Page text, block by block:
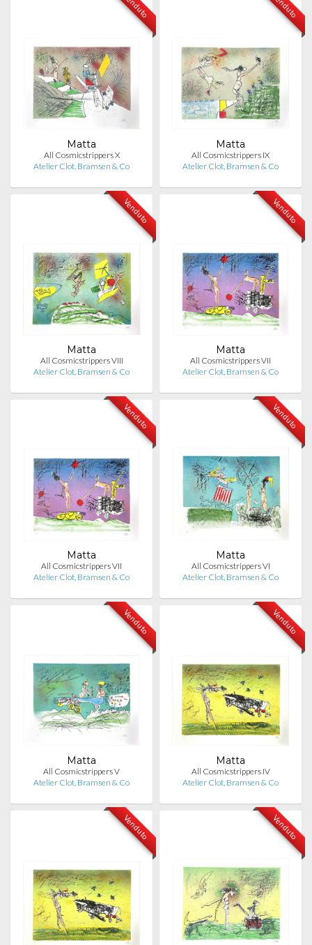
Matta
All Cosmicstrippers X
Atelier Clot, Bramsen & Co
Matta
All Cosmicstrippers IX
Atelier Clot, Bramsen & Co
Venduto
Matta
All Cosmicstrippers VIII
Atelier Clot, Bramsen & Co
Venduto
Matta
All Cosmicstrippers VII
Atelier Clot, Bramsen & Co
Venduto
Matta
All Cosmicstrippers VII
Atelier Clot, Bramsen & Co
Venduto
Matta
All Cosmicstrippers VI
Atelier Clot, Bramsen & Co
Venduto
Matta
All Cosmicstrippers V
Atelier Clot, Bramsen & Co
Venduto
Matta
All Cosmicstrippers IV
Atelier Clot, Bramsen & Co
Venduto Venduto